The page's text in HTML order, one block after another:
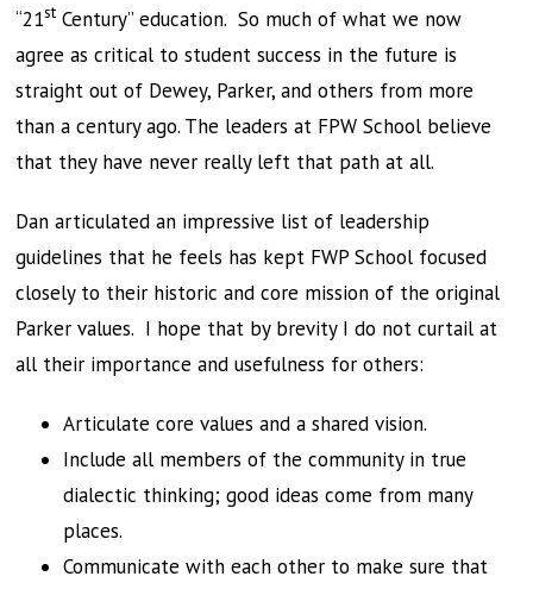
“21stCentury” education. So much of what we now
agree as critical to student success in the future is
straight out of Dewey, Parker, and others from more
than a century ago. The leaders at FPW School believe
that they have never really left that path at all.
Dan articulated an impressive list of leadership
guidelines that he feels has kept FWP School focused
closely to their historic and core mission of the original
Parker values. I hope that by brevity I do not curtail at
all their importance and usefulness for others:
Articulate core values and a shared vision.
Include all members of the community in true
dialectic thinking; good ideas come from many
places.
Communicate with each other to make sure that